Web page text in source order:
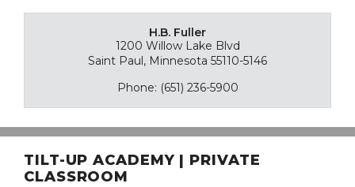
H.B. Fuller
1200 Willow Lake Blvd
Saint Paul, Minnesota 55110-5146
Phone: (651) 236-5900
TILT-UP ACADEMY | PRIVATE
CLASSROOM